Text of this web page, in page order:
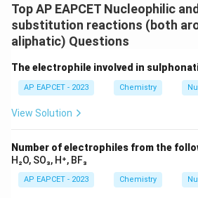
Top AP EAPCET Nucleophilic
substitution reactions (both
aliphatic) Questions
The electrophile involved in
AP EAPCET - 2023 Chemistry
View Solution
Number of electrophiles from the
H₂O, SO₃, H⁺, BF₃
AP EAPCET - 2023 Chemistry